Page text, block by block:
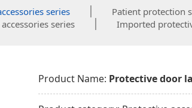
series Patient protection
series Imported
Product Name: Protective door